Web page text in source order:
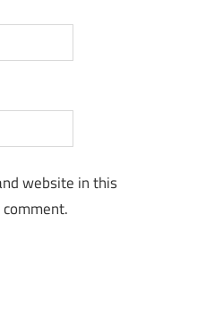
website in this